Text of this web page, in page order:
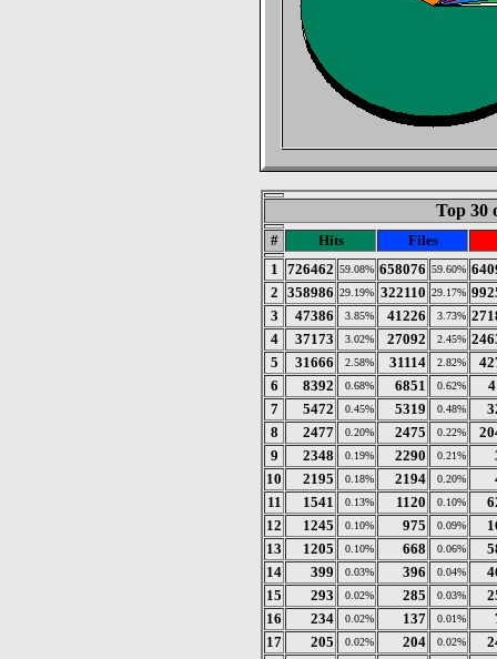
Top 30
# Hits
Files
1
726462 59.08% 658076 59.60%
2 358986 29.19% 322110 29.17%
3
47386 3.85% 41226 3.73%
4
37173 3.02% 27092 2.45%
5
31666 2.58% 31114 2.82%
6
8392 0.68% 6851 0.62%
7
5472 0.45% 5319 0.48%
8
2477 0.20% 2475 0.22%
9
2348 0.19% 2290 0.21%
10
2195 0.18% 2194 0.20%
11
1541 0.13% 1120 0.10%
12
1245 0.10% 975 0.09%
13
1205 0.10% 668 0.06%
14
399 0.03% 396 0.04%
15
293 0.02% 285 0.03%
16
234 0.02% 137 0.01%
17
205 0.02% 204 0.02%